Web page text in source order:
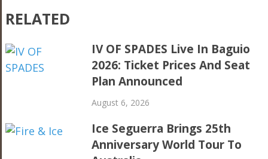
RELATED
IV OF SPADES Live In Baguio
2026: Ticket Prices And Seat
Plan Announced
August 6, 2026
Ice Seguerra Brings 25th
Anniversary World Tour To